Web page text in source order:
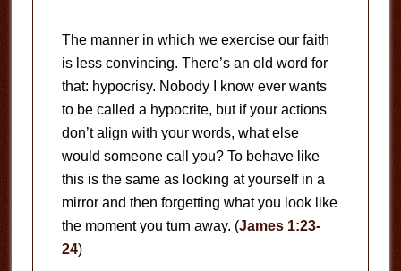
The manner in which we exercise our faith
is less convincing. There’s an old word for
that: hypocrisy. Nobody I know ever wants
to be called a hypocrite, but if your actions
don’t align with your words, what else
would someone call you? To behave like
this is the same as looking at yourself in a
mirror and then forgetting what you look like
the moment you turn away. (James 1:23-
24)